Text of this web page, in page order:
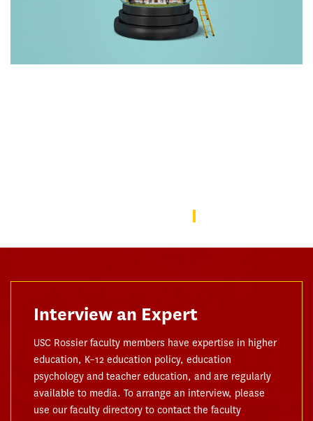
Interview an Expert
USC Rossier faculty members have expertise in higher
education, K–12 education policy, education
psychology and teacher education, and are regularly
available to media. To arrange an interview, please
use our faculty directory to contact the faculty